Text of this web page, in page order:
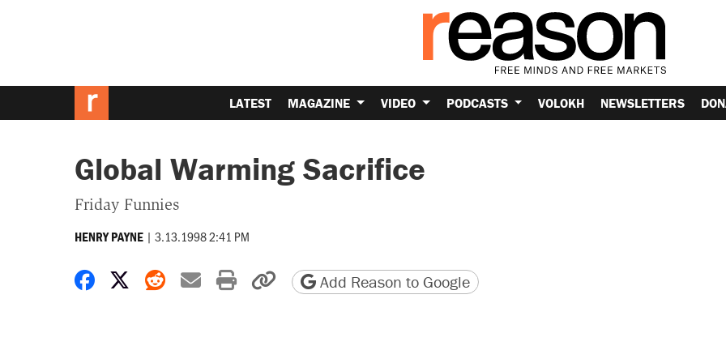
LATEST MAGAZINE VIDEO PODCASTS VOLOKH NEWSLETTERS
Global Warming Sacrifice
Friday Funnies
HENRY PAYNE | 3.13.1998 2:41 PM
Share on Facebook
Share on X
Share on Reddit
Share by email
Print friendly version
Copy page URL
Add Reason to Google